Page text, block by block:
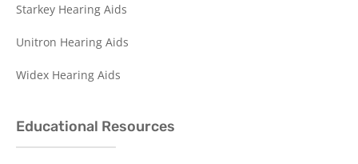
Starkey Hearing Aids
Unitron Hearing Aids
Widex Hearing Aids
Educational Resources